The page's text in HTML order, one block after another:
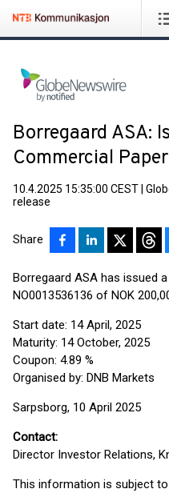
Borregaard ASA:
Commercial Paper
10.4.2025 15:35:00 CEST
release
Share
Borregaard ASA has issued
NO0013536136 of NOK
Start date: 14 April, 2025
Maturity: 14 October, 2025
Coupon: 4.89 %
Organised by: DNB Markets
Sarpsborg, 10 April 2025
Contact:
Director Investor Relations,
This information is subject